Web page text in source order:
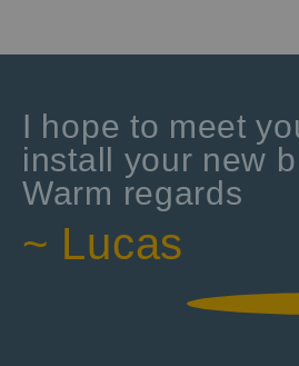
I hope to meet
install your new
Warm regards
~ Lucas